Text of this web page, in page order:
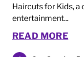
Haircuts for Kids, a
entertainment...
READ MORE